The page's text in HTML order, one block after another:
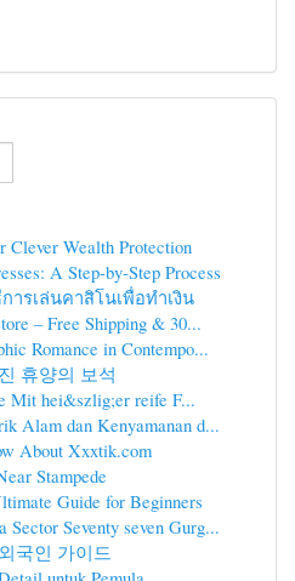
Clever Wealth Protection
A Step-by-Step Process
ารเล่นคาสิโนเพื่อทำเงิน
– Free Shipping & 30...
Romance in Contempo...
휴양의 보석
Mit hei&szlig;er reife F...
Alam dan Kenyamanan d...
About Xxxtik.com
Stampede
Guide for Beginners
Sector Seventy seven Gurg...
국인 가이드